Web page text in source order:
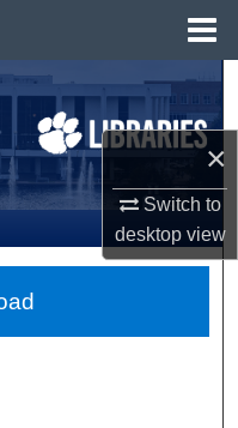
×
Switch to
desktopview